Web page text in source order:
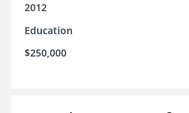
2012
Education
$250,000